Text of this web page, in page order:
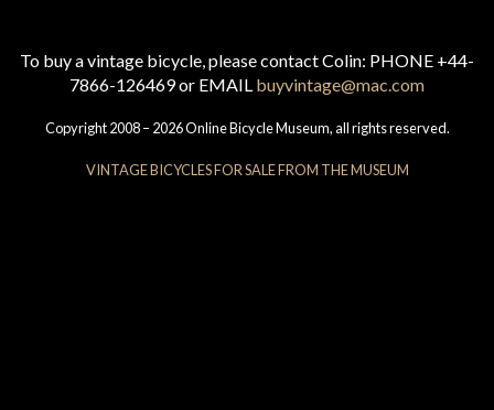
To buy a vintage bicycle, please contact Colin: PHONE +44-
7866-126469 or EMAIL buyvintage@mac.com
Copyright 2008 – 2026 Online Bicycle Museum, all rights reserved.
VINTAGE BICYCLES FOR SALE FROM THE MUSEUM